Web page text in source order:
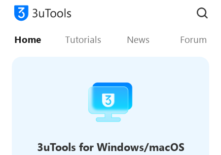
Home Tutorials News Forum
3uTools for Windows/macOS